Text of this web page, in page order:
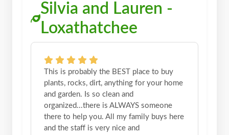
Silvia and Lauren -
Loxathatchee
This is probably the BEST place to buy
plants, rocks, dirt, anything for your home
and garden. Is so clean and
organized...there is ALWAYS someone
there to help you. All my family buys here
and the staff is very nice and